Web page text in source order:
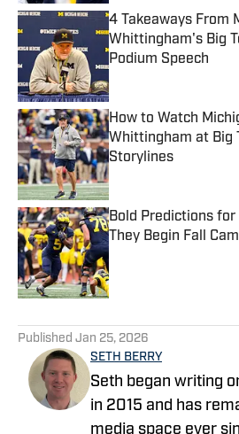
4 Takeaways From
Whittingham's Big
Podium Speech
How to Watch
Whittingham at Big
Storylines
Published by on Invalid
Bold Predictions
They Begin Fall
Published by on Invalid
Published Jan 25, 2026
SETH BERRY
Seth began writing
in 2015 and has
media space ever